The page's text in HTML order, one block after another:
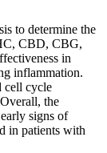
to determine the
CBD, CBG,
in
inflammation.
cell cycle
the
signs of
in patients with